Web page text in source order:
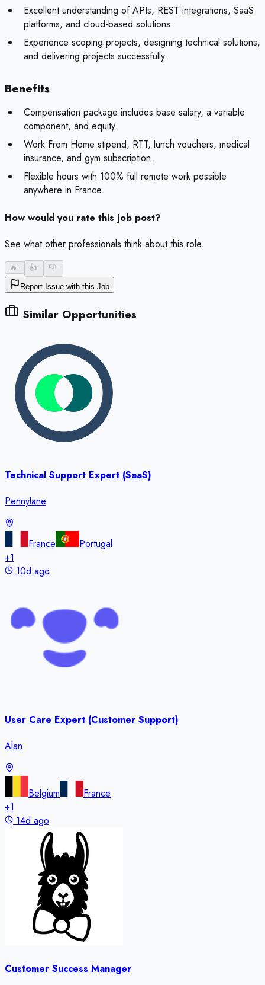
Excellent understanding of APIs, REST integrations, SaaS
platforms, and cloud-based solutions.
Experience scoping projects, designing technical solutions,
and delivering projects successfully.
Benefits
Compensation package includes base salary, a variable
component, and equity.
Work From Home stipend, RTT, lunch vouchers, medical
insurance, and gym subscription.
Flexible hours with 100% full remote work possible
anywhere in France.
How would you rate this job post?
See what other professionals think about this role.
🔥- 👍- 👎-
Report Issue with this Job
Similar Opportunities
Technical Support Expert (SaaS)
Pennylane
France
Portugal
+1
10d ago
User Care Expert (Customer Support)
Alan
Belgium
France
+1
14d ago
Customer Success Manager